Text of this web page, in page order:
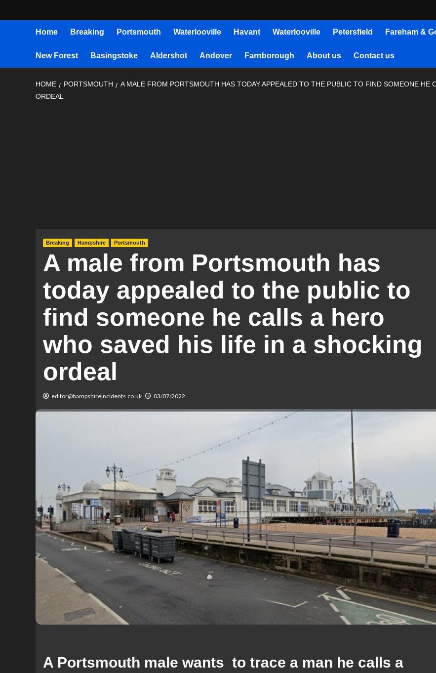
Home Breaking Portsmouth Waterlooville Havant Waterlooville Petersfield Fareham &
New Forest Basingstoke Aldershot Andover Farnborough About us Contact us
HOME PORTSMOUTH
A MALE FROM PORTSMOUTH HAS TODAY APPEALED TO THE PUBLIC TO FIND SOMEONE HE
ORDEAL
Breaking Hampshire Portsmouth
A male from Portsmouth has
today appealed to the public to
find someone he calls a hero
who saved his life in a shocking
ordeal
editor@hampshireincidents.co.uk 03/07/2022
A Portsmouth male wants to trace a man he calls a